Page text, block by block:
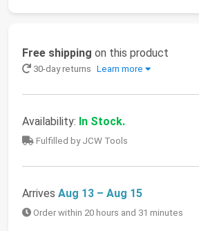
Free shipping on this product
30-day returns Learn more
Availability: In Stock.
Fulfilled by JCW Tools
Arrives Aug 13 – Aug 15
Order within 20 hours and 31 minutes